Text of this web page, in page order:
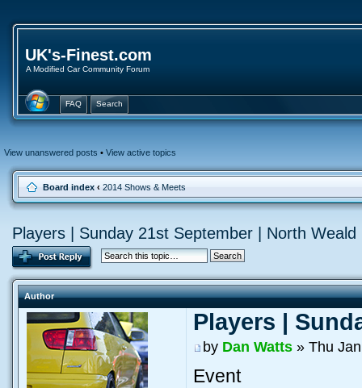
UK's-Finest.com
A Modified Car Community Forum
FAQ Search
View unanswered posts • View active topics
Board index ‹ 2014 Shows & Meets
Players | Sunday 21st September | North Weald
Author
Players |
by Dan Watts» Thu
Event